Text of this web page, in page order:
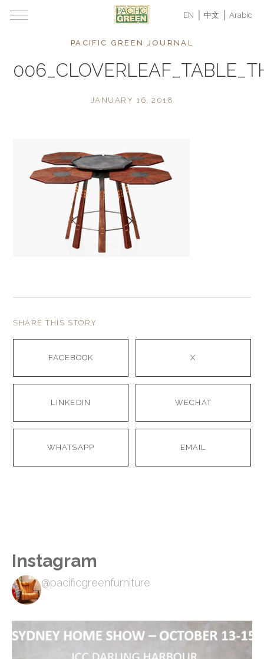
EN 中文 Arabic
PACIFIC GREEN JOURNAL
JANUARY 16, 2018
SHARE THIS STORY
FACEBOOK X
LINKEDIN WECHAT
WHATSAPP EMAIL
Instagram
@pacificgreenfurniture